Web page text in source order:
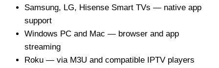
Samsung, LG, Hisense Smart TVs — native app
support
Windows PC and Mac — browser and app
streaming
Roku — via M3U and compatible IPTV players